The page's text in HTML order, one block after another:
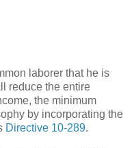
laborer that he is
reduce the entire
the minimum
by incorporating the
Directive 10-289.